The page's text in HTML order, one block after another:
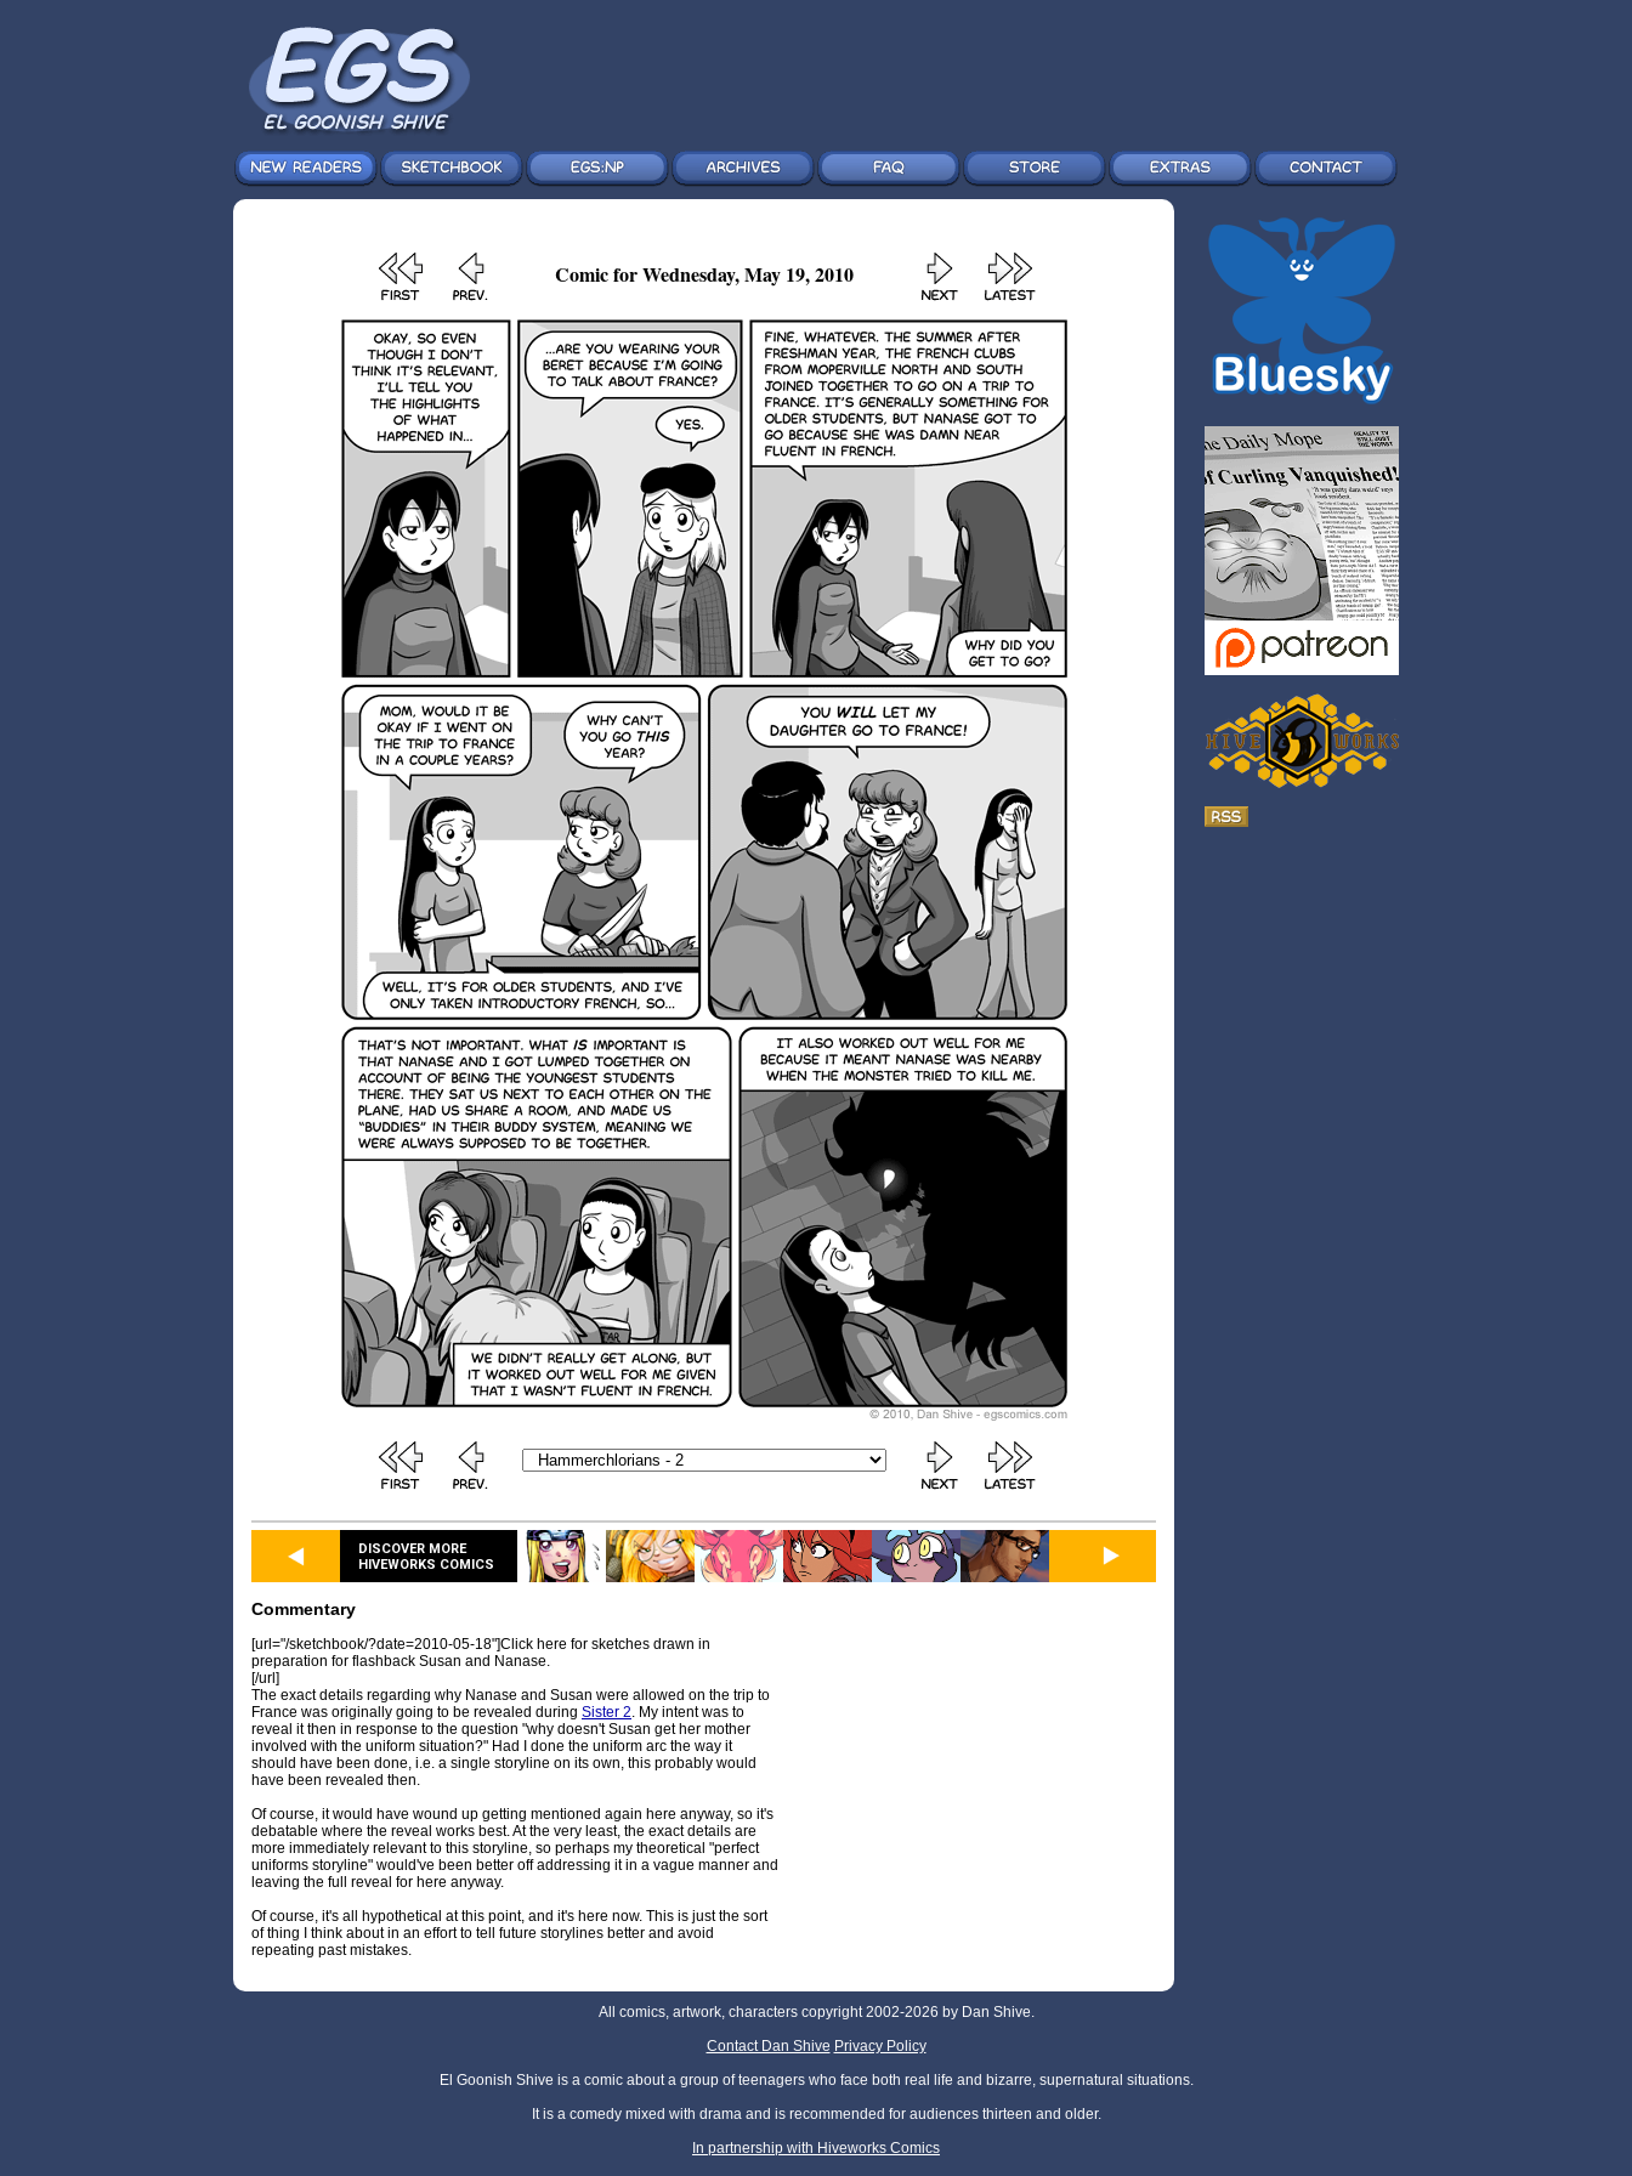
Comic for Wednesday, May 19, 2010
DISCOVER MORE
HIVEWORKS COMICS
Commentary
[url="/sketchbook/?date=2010-05-18"]Click here for sketches drawn in
preparation for flashback Susan and Nanase.
[/url]
The exact details regarding why Nanase and Susan were allowed on the trip to
France was originally going to be revealed during Sister 2. My intent was to
reveal it then in response to the question "why doesn't Susan get her mother
involved with the uniform situation?" Had I done the uniform arc the way it
should have been done, i.e. a single storyline on its own, this probably would
have been revealed then.
Of course, it would have wound up getting mentioned again here anyway, so it's
debatable where the reveal works best. At the very least, the exact details are
more immediately relevant to this storyline, so perhaps my theoretical "perfect
uniforms storyline" would've been better off addressing it in a vague manner and
leaving the full reveal for here anyway.
Of course, it's all hypothetical at this point, and it's here now. This is just the sort
of thing I think about in an effort to tell future storylines better and avoid
repeating past mistakes.
All comics, artwork, characters copyright 2002-2026 by Dan Shive.
Contact Dan Shive Privacy Policy
El Goonish Shive is a comic about a group of teenagers who face both real life and bizarre, supernatural situations.
It is a comedy mixed with drama and is recommended for audiences thirteen and older.
In partnership with Hiveworks Comics